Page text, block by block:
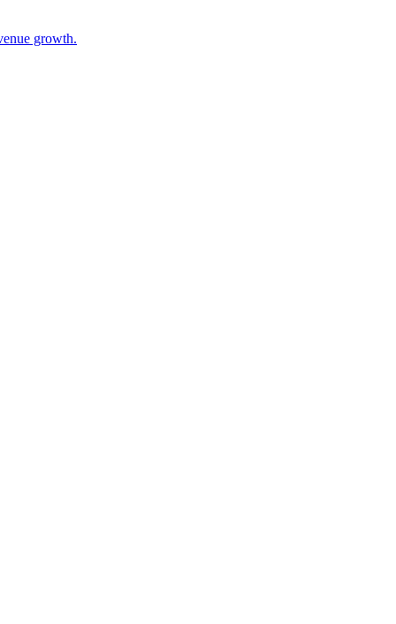
growth.